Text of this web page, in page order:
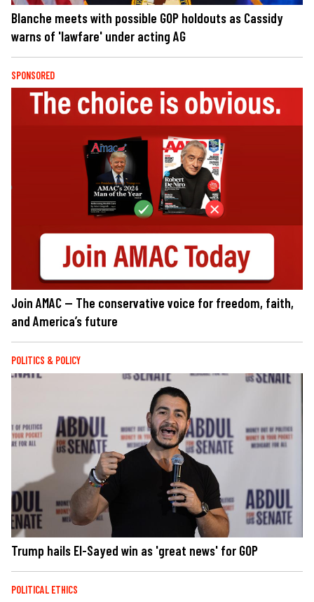
Blanche meets with possible GOP holdouts as Cassidy
warns of 'lawfare' under acting AG
SPONSORED
Join AMAC — The conservative voice for freedom, faith,
and America’s future
POLITICS & POLICY
Trump hails El-Sayed win as 'great news' for GOP
POLITICAL ETHICS